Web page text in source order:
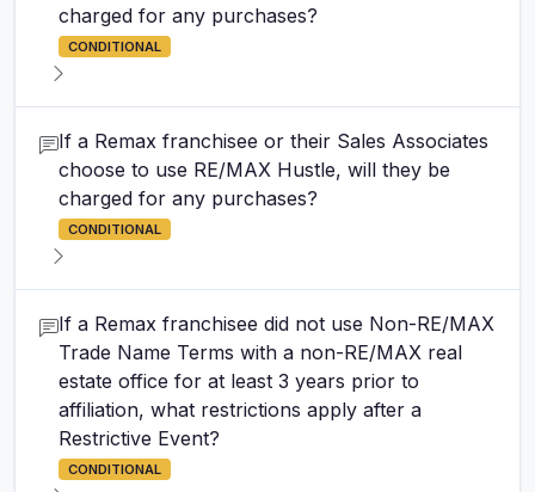
charged for any purchases?
CONDITIONAL
If a Remax franchisee or their Sales Associates
choose to use RE/MAX Hustle, will they be
charged for any purchases?
CONDITIONAL
If a Remax franchisee did not use Non-RE/MAX
Trade Name Terms with a non-RE/MAX real
estate office for at least 3 years prior to
affiliation, what restrictions apply after a
Restrictive Event?
CONDITIONAL